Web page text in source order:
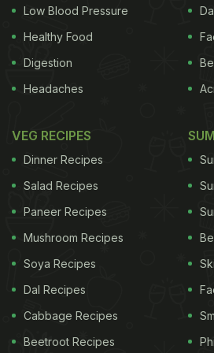
(snacks) platter at the counter
was intrigued by a white
which looked similar to what is
of the meal in Gujarati thali
" Dhokla," was the answer. I
take you back in time to
ADVERTISEMENT
Sometime in the early 1990s
Low Blood Pressure
Healthy Food
Digestion
Headaches
VEG RECIPES
Dinner Recipes
Salad Recipes
Paneer Recipes
Mushroom Recipes
Soya Recipes
Dal Recipes
Cabbage Recipes
Beetroot Recipes